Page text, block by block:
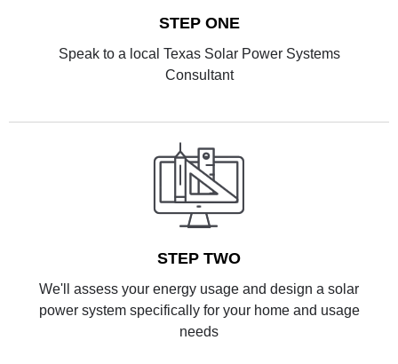
STEP ONE
Speak to a local Texas Solar Power Systems
Consultant
STEP TWO
We'll assess your energy usage and design a solar
power system specifically for your home and usage
needs